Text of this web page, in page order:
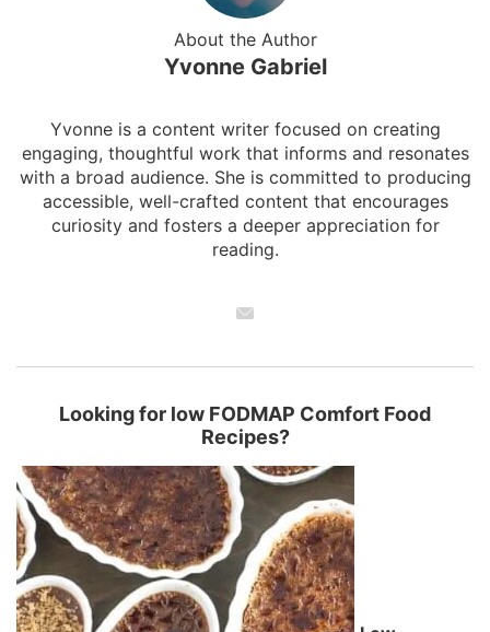
About the Author
Yvonne Gabriel
Yvonne is a content writer focused on creating
engaging, thoughtful work that informs and resonates
with a broad audience. She is committed to producing
accessible, well-crafted content that encourages
curiosity and fosters a deeper appreciation for
reading.
Looking for low FODMAP Comfort Food
Recipes?